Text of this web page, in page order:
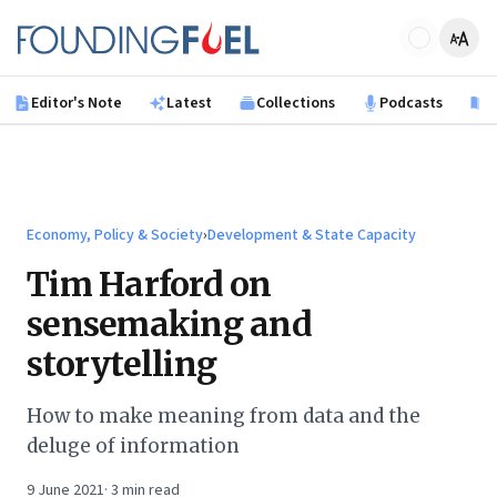
Founding Fuel
Editor's Note Latest Collections Podcasts
Economy, Policy & Society›Development & State Capacity
Tim Harford on
sensemaking and
storytelling
How to make meaning from data and the
deluge of information
9 June 2021· 3 min read